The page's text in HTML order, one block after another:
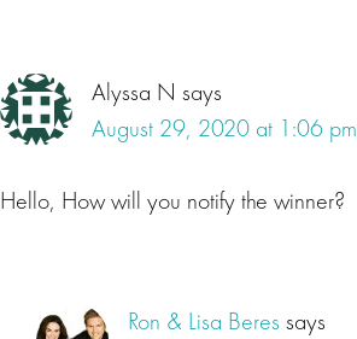
Alyssa N says
August 29, 2020 at 1:06 pm
Hello, How will you notify the winner?
Ron & Lisa Beres says